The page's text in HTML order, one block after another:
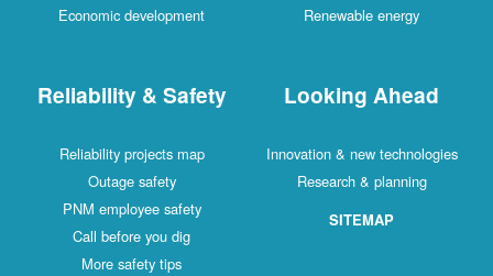
Economic development
Renewable energy
Reliability & Safety
Reliability projects map
Outage safety
PNM employee safety
Call before you dig
More safety tips
Looking Ahead
Innovation & new technologies
Research & planning
SITEMAP